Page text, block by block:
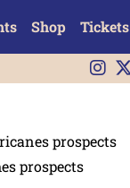
Shop Tickets
prospects
prospects